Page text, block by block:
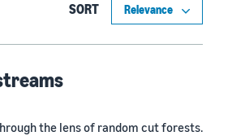
SORT
the lens of random cut forests.